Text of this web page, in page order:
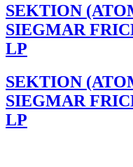
SEKTION
SIEGMAR
LP
SEKTION
SIEGMAR
LP